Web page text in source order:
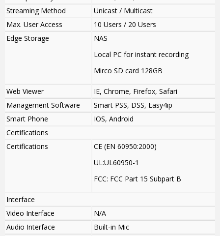
Streaming Method
Unicast / Multicast
Max. User Access
10 Users / 20 Users
Edge Storage
NAS
Local PC for instant recording
Mirco SD card 128GB
Web Viewer
IE, Chrome, Firefox, Safari
Management Software
Smart PSS, DSS, Easy4ip
Smart Phone
IOS, Android
Certifications
Certifications
CE (EN 60950:2000)
UL:UL60950-1
FCC: FCC Part 15 Subpart B
Interface
Video Interface
N/A
Audio Interface
Built-in Mic